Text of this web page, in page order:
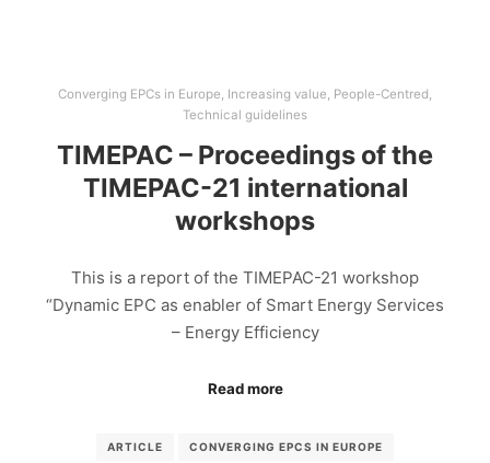
Converging EPCs in Europe, Increasing value, People-Centred,
Technical guidelines
TIMEPAC – Proceedings of the
TIMEPAC-21 international
workshops
This is a report of the TIMEPAC-21 workshop
“Dynamic EPC as enabler of Smart Energy Services
– Energy Efficiency
Read more
ARTICLE CONVERGING EPCS IN EUROPE